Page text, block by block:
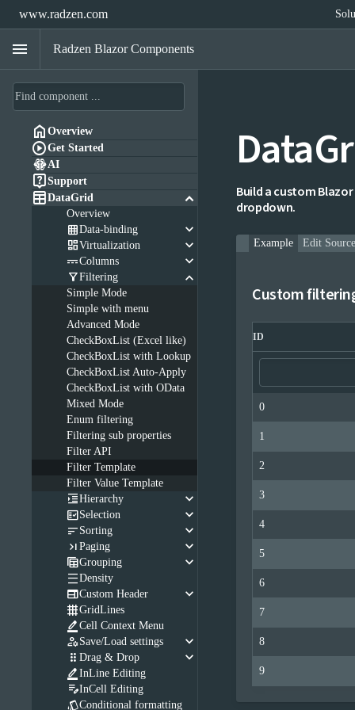
www.radzen.com
menu Radzen Blazor Components
Build a custom
dropdown.
Example Edit Source
Custom
ID
0
1
2
3
4
5
6
7
8
9
 Overview
Get Started
AI
Support
DataGrid keyboard_arrow_down
Overview
Data-binding keyboard_arrow_down
Virtualization keyboard_arrow_down
Columns keyboard_arrow_down
Filtering keyboard_arrow_down
Simple Mode
Simple with menu
Advanced Mode
CheckBoxList (Excel like)
CheckBoxList with Lookup
CheckBoxList Auto-Apply
CheckBoxList with OData
Mixed Mode
Enum filtering
Filtering sub properties
Filter API
Filter Template
Filter Value Template
Hierarchy keyboard_arrow_down
Selection keyboard_arrow_down
 Sorting keyboard_arrow_down
 Paging keyboard_arrow_down
Grouping keyboard_arrow_down
Density
Custom Header keyboard_arrow_down
GridLines
Cell Context Menu
Save/Load settings keyboard_arrow_down
 Drag & Drop keyboard_arrow_down
InLine Editing
InCell Editing
Conditional formatting